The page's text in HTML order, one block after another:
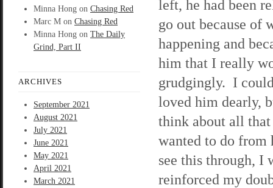
Minna Hong on Chasing Red
Marc M on Chasing Red
Minna Hong on The Daily
Grind, Part II
ARCHIVES
September 2021
August 2021
July 2021
June 2021
May 2021
April 2021
March 2021
left, he had been
go out because of
happening and
him that I really
grudgingly. I
loved him dearly,
think about all
wanted to do
see this through, I
reinforced my